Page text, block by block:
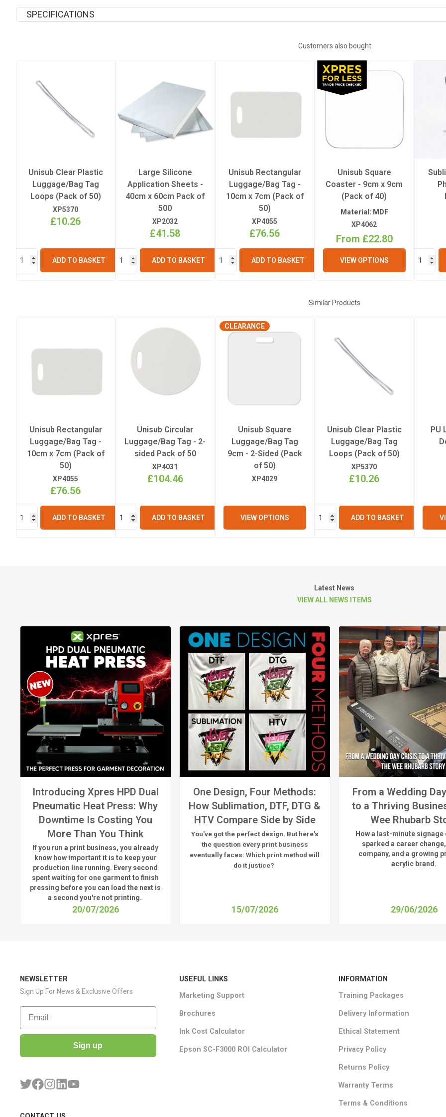
SPECIFICATIONS
White
Gloss
Recommended Pressing Pressure
Recommended Pressing Time 50 seconds
Customers also bought
Unisub Clear Plastic
Luggage/Bag Tag
Loops (Pack of 50)
XP5370
£10.26
ADD TO BASKET
Large Silicone
Application Sheets -
40cm x 60cm Pack of
500
XP2032
£41.58
ADD TO BASKET
Unisub Rectangular
Luggage/Bag Tag -
10cm x 7cm (Pack of
50)
XP4055
£76.56
ADD TO BASKET
Unisub Square
Coaster - 9cm x 9cm
(Pack of 40)
Material: MDF
XP4062
From £22.80
VIEW OPTIONS
Similar Products
Unisub Rectangular
Luggage/Bag Tag -
10cm x 7cm (Pack of
50)
XP4055
£76.56
ADD TO BASKET
Unisub Circular
Luggage/Bag Tag - 2-
sided Pack of 50
XP4031
£104.46
ADD TO BASKET
CLEARANCE
Unisub Square
Luggage/Bag Tag
9cm - 2-Sided (Pack
of 50)
XP4029
VIEW OPTIONS
Unisub Clear Plastic
Luggage/Bag Tag
Loops (Pack of 50)
XP5370
£10.26
ADD TO BASKET
PU
Latest News
VIEW ALL NEWS ITEMS
Introducing Xpres HPD Dual
Pneumatic Heat Press: Why
Downtime Is Costing You
More Than You Think
If you run a print business, you already
know how important it is to keep your
production line running. Every second
spent waiting for one garment to finish
pressing before you can load the next is
a second you'renot printing.
20/07/2026
One Design, Four Methods:
How Sublimation, DTF, DTG &
HTV Compare Side by Side
You've got the perfect design. But here's
the question every print business
eventually faces:Which print method will
do it justice?
15/07/2026
From a Wedding
to a Thriving
Wee Rhubarb
How a last-minute
sparked a career
company, and a growing
acrylic brand.
29/06/2026
NEWSLETTER
Sign Up For News & Exclusive Offers
Email
Sign up
USEFUL LINKS
Marketing Support
Brochures
Ink Cost Calculator
Epson SC-F3000 ROI Calculator
INFORMATION
Training Packages
Delivery Information
Ethical Statement
Privacy Policy
Returns Policy
Warranty Terms
Terms & Conditions